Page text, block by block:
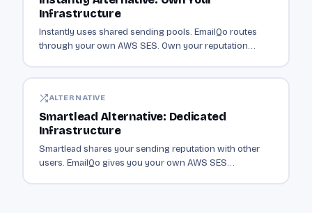
Infrastructure
Instantly uses shared sending pools. EmailQo routes
through your own AWS SES. Own your reputation
ALTERNATIVE
Smartlead Alternative: Dedicated
Infrastructure
Smartlead shares your sending reputation with other
users. EmailQo gives you your own AWS SES